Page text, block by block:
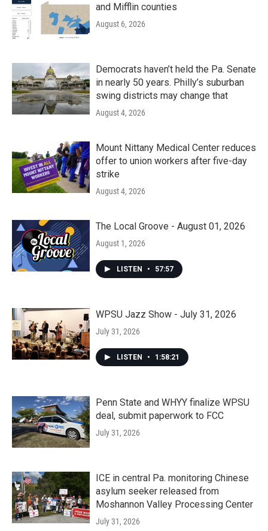
and Mifflin counties
August 6, 2026
Democrats haven’t held the Pa. Senate
in nearly 50 years. Philly’s suburban
swing districts may change that
August 4, 2026
Mount Nittany Medical Center reduces
offer to union workers after five-day
strike
August 4, 2026
The Local Groove - August 01, 2026
August 1, 2026
LISTEN • 57:57
WPSU Jazz Show - July 31, 2026
July 31, 2026
LISTEN • 1:58:21
Penn State and WHYY finalize WPSU
deal, submit paperwork to FCC
July 31, 2026
ICE in central Pa. monitoring Chinese
asylum seeker released from
Moshannon Valley Processing Center
July 31, 2026